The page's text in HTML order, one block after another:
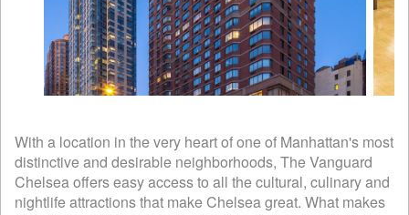
BLOG
With a location in the very heart of one of Manhattan's most
distinctive and desirable neighborhoods, The Vanguard
Chelsea offers easy access to all the cultural, culinary and
nightlife attractions that make Chelsea great. What makes